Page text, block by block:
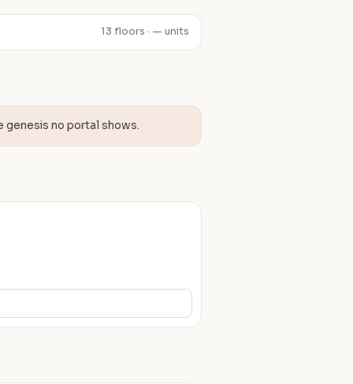
13 floors · — units
genesis no portal shows.